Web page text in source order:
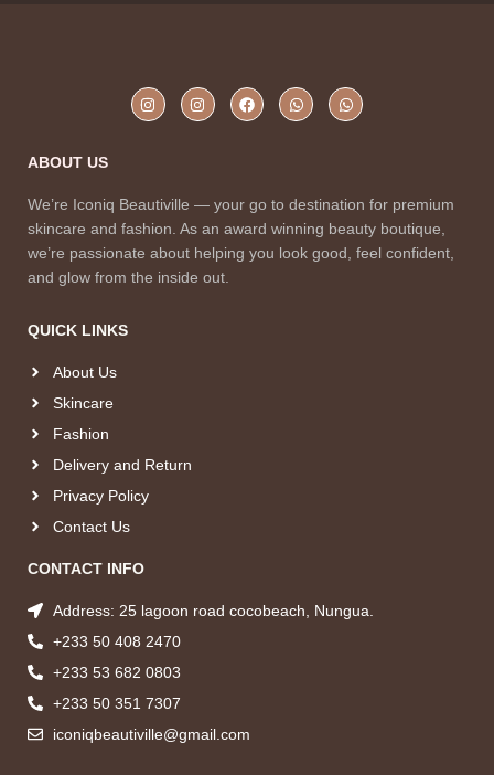
ABOUT US
We’re Iconiq Beautiville — your go to destination for premium
skincare and fashion. As an award winning beauty boutique,
we’re passionate about helping you look good, feel confident,
and glow from the inside out.
QUICK LINKS
About Us
Skincare
Fashion
Delivery and Return
Privacy Policy
Contact Us
CONTACT INFO
Address: 25 lagoon road cocobeach, Nungua.
+233 50 408 2470
+233 53 682 0803
+233 50 351 7307
iconiqbeautiville@gmail.com